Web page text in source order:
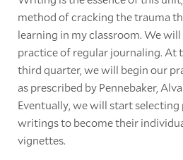
method of cracking the trauma
learning in my classroom. We
practice of regular journaling. At
third quarter, we will begin our
as prescribed by Pennebaker,
Eventually, we will start selecting
writings to become their
vignettes.